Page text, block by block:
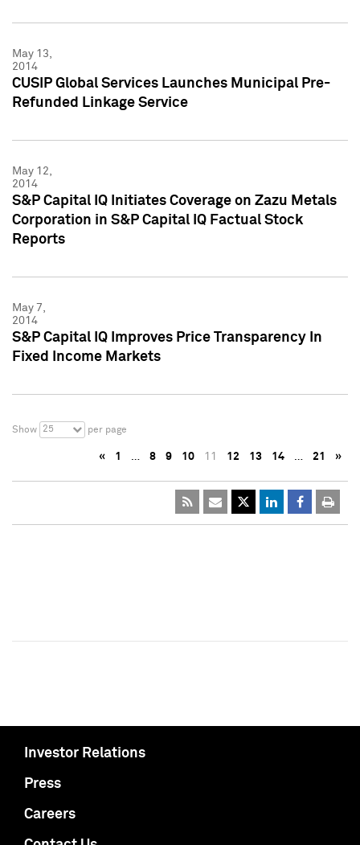
May 13,
2014
CUSIP Global Services Launches Municipal Pre-
Refunded Linkage Service
May 12,
2014
S&P Capital IQ Initiates Coverage on Zazu Metals
Corporation in S&P Capital IQ Factual Stock
Reports
May 7,
2014
S&P Capital IQ Improves Price Transparency In
Fixed Income Markets
Show 25 per page
« 1 … 8 9 10 11 12 13 14 … 21 »
Investor Relations
Press
Careers